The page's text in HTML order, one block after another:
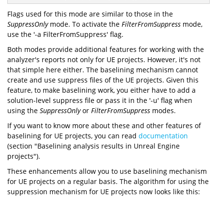
Flags used for this mode are similar to those in the
SuppressOnlymode. To activate the FilterFromSuppress mode,
use the '-a FilterFromSuppress' flag.
Both modes provide additional features for working with the
analyzer's reports not only for UE projects. However, it's not
that simple here either. The baselining mechanism cannot
create and use suppress files of the UE projects. Given this
feature, to make baselining work, you either have to add a
solution-level suppress file or pass it in the '-u' flag when
using the SuppressOnlyor FilterFromSuppress modes.
If you want to know more about these and other features of
baselining for UE projects, you can read documentation
(section "Baselining analysis results in Unreal Engine
projects").
These enhancements allow you to use baselining mechanism
for UE projects on a regular basis. The algorithm for using the
suppression mechanism for UE projects now looks like this: